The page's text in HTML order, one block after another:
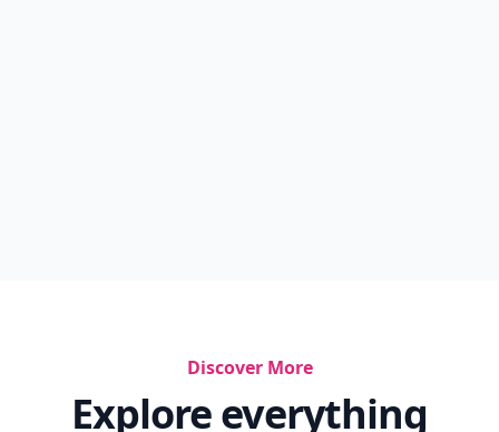
Discover More
Explore everything